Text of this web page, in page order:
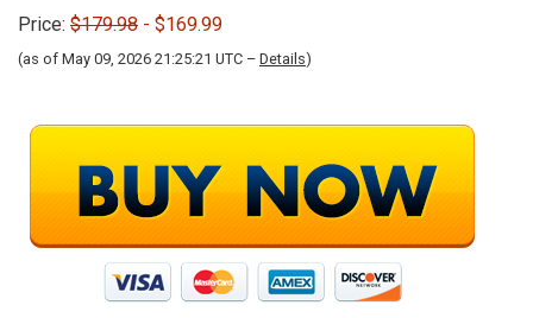
Price: $179.98 - $169.99
(as of May 09, 2026 21:25:21 UTC – Details)